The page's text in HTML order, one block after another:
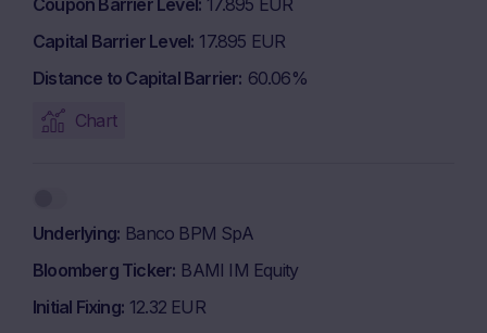
Coupon Barrier Level 17.895 EUR
Capital Barrier Level 17.895 EUR
Distance to Capital Barrier 60.06%
Chart
Underlying Banco BPM SpA
Bloomberg Ticker BAMI IM Equity
Initial Fixing 12.32 EUR